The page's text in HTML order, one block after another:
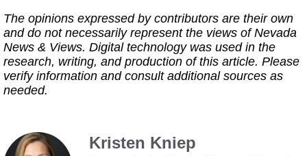
The opinions expressed by contributors are their own
and do not necessarily represent the views of Nevada
News & Views. Digital technology was used in the
research, writing, and production of this article. Please
verify information and consult additional sources as
needed.
Kristen Kniep